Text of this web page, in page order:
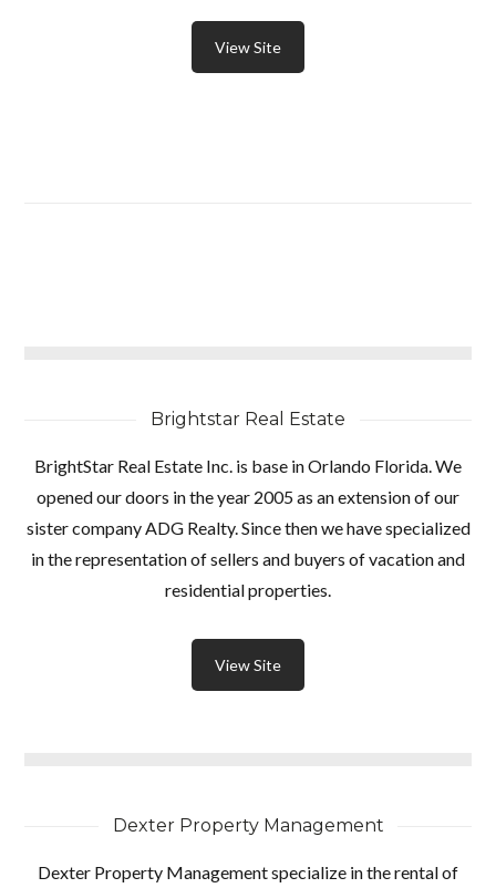
View Site
Brightstar Real Estate
BrightStar Real Estate Inc. is base in Orlando Florida. We
opened our doors in the year 2005 as an extension of our
sister company ADG Realty. Since then we have specialized
in the representation of sellers and buyers of vacation and
residential properties.
View Site
Dexter Property Management
Dexter Property Management specialize in the rental of